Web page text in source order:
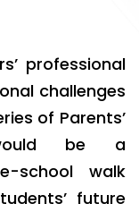
professional
challenges
of Parents’
be a
school walk
future